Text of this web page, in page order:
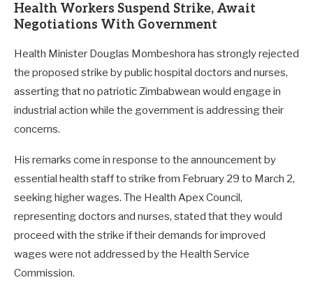
Health Workers Suspend Strike, Await
Negotiations With Government
Health Minister Douglas Mombeshora has strongly rejected
the proposed strike by public hospital doctors and nurses,
asserting that no patriotic Zimbabwean would engage in
industrial action while the government is addressing their
concerns.
His remarks come in response to the announcement by
essential health staff to strike from February 29 to March 2,
seeking higher wages. The Health Apex Council,
representing doctors and nurses, stated that they would
proceed with the strike if their demands for improved
wages were not addressed by the Health Service
Commission.